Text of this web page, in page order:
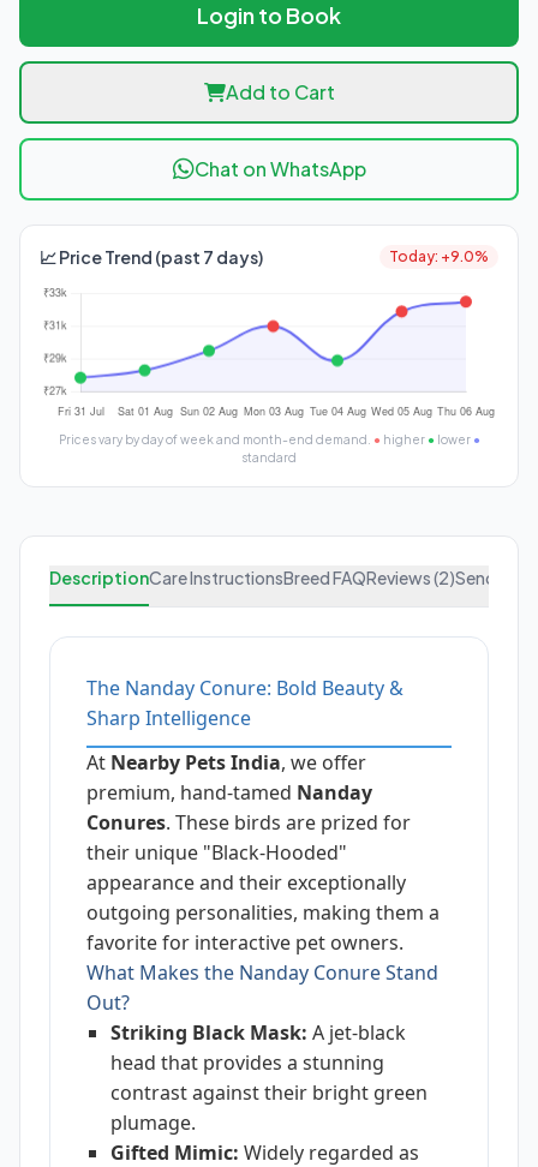
Login to Book
Add to Cart
Chat on WhatsApp
📈 Price Trend (past 7 days) Today: +9.0%
Prices vary by day of week and month-end demand. ● higher ● lower ●
standard
DescriptionCare InstructionsBreed FAQReviews (2)Send
The Nanday Conure: Bold Beauty &
Sharp Intelligence
At Nearby Pets India, we offer
premium, hand-tamed Nanday
Conures. These birds are prized for
their unique "Black-Hooded"
appearance and their exceptionally
outgoing personalities, making them a
favorite for interactive pet owners.
What Makes the Nanday Conure Stand
Out?
Striking Black Mask: A jet-black
head that provides a stunning
contrast against their bright green
plumage.
Gifted Mimic: Widely regarded as